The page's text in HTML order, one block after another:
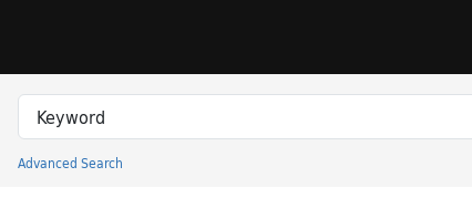
Search in
search for
Advanced Search